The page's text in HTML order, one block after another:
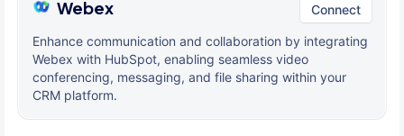
Webex Connect
Enhance communication and collaboration by integrating
Webex with HubSpot, enabling seamless video
conferencing, messaging, and file sharing within your
CRM platform.